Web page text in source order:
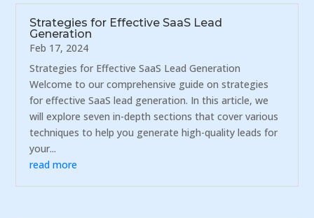
Strategies for Effective SaaS Lead
Generation
Feb 17, 2024
Strategies for Effective SaaS Lead Generation
Welcome to our comprehensive guide on strategies
for effective SaaS lead generation. In this article, we
will explore seven in-depth sections that cover various
techniques to help you generate high-quality leads for
your...
read more